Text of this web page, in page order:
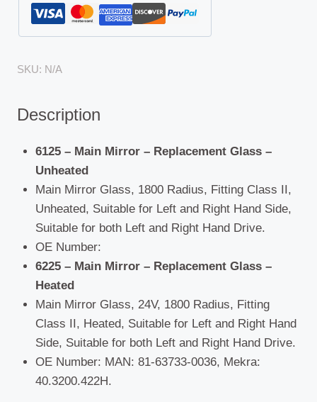
SKU: N/A
Description
6125 – Main Mirror – Replacement Glass –
Unheated
Main Mirror Glass, 1800 Radius, Fitting Class II,
Unheated, Suitable for Left and Right Hand Side,
Suitable for both Left and Right Hand Drive.
OE Number:
6225 – Main Mirror – Replacement Glass –
Heated
Main Mirror Glass, 24V, 1800 Radius, Fitting
Class II, Heated, Suitable for Left and Right Hand
Side, Suitable for both Left and Right Hand Drive.
OE Number: MAN: 81-63733-0036, Mekra:
40.3200.422H.